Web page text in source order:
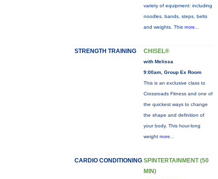
variety of equipment: including
noodles, bands, steps, belts
and weights. This more...
STRENGTH TRAINING CHISEL®
with Melissa
9:00am, Group Ex Room
This is an exclusive class to
Crossroads Fitness and one of
the quickest ways to change
the shape and definition of
your body. This hour-long
weight more...
CARDIO CONDITIONING SPINTERTAINMENT (50
MIN)